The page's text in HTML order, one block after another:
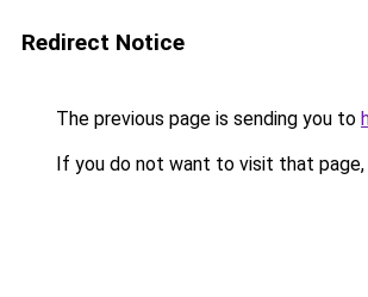
Redirect Notice
The previous page is sending you to
If you do not want to visit that page,